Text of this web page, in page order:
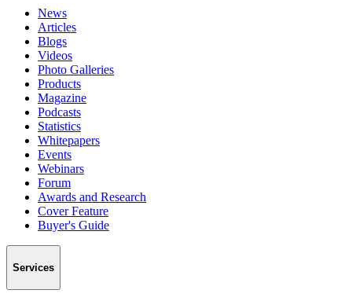
News
Articles
Blogs
Videos
Photo Galleries
Products
Magazine
Podcasts
Statistics
Whitepapers
Events
Webinars
Forum
Awards and Research
Cover Feature
Buyer's Guide
Services